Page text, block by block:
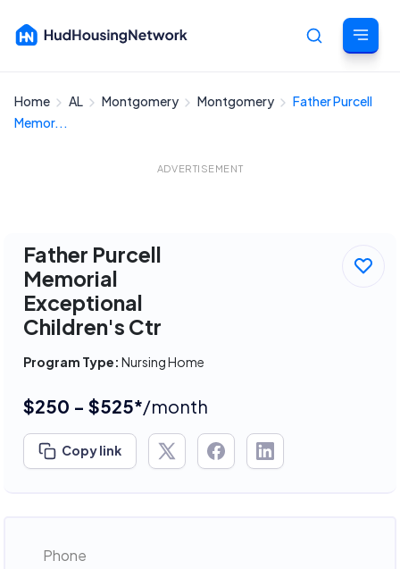
Cancel
Home AL Montgomery Montgomery
Father Purcell
Memor...
ADVERTISEMENT
Father Purcell
Memorial
Exceptional
Children's Ctr
Program Type: Nursing Home
$250 - $525*/month
Copy link
Phone